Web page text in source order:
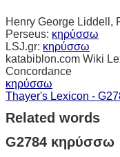
Henry George Liddell,
Perseus: κηρύσσω
LSJ.gr: κηρύσσω
katabiblon.com Wiki
Concordance
κηρύσσω
Thayer's Lexicon -
Related words
G2784 κηρύσσω